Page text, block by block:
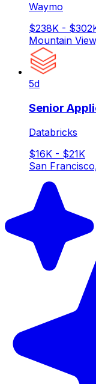
Waymo
$238K -
Mountain
5d
Senior
Databricks
$16K - $21K
San